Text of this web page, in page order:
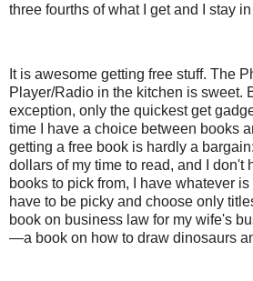
three fourths of what I get and I stay
It is awesome getting free stuff. The
Player/Radio in the kitchen is sweet.
exception, only the quickest get
time I have a choice between books
getting a free book is hardly a
dollars of my time to read, and I don't
books to pick from, I have whatever is
have to be picky and choose only
book on business law for my wife's
—a book on how to draw dinosaurs